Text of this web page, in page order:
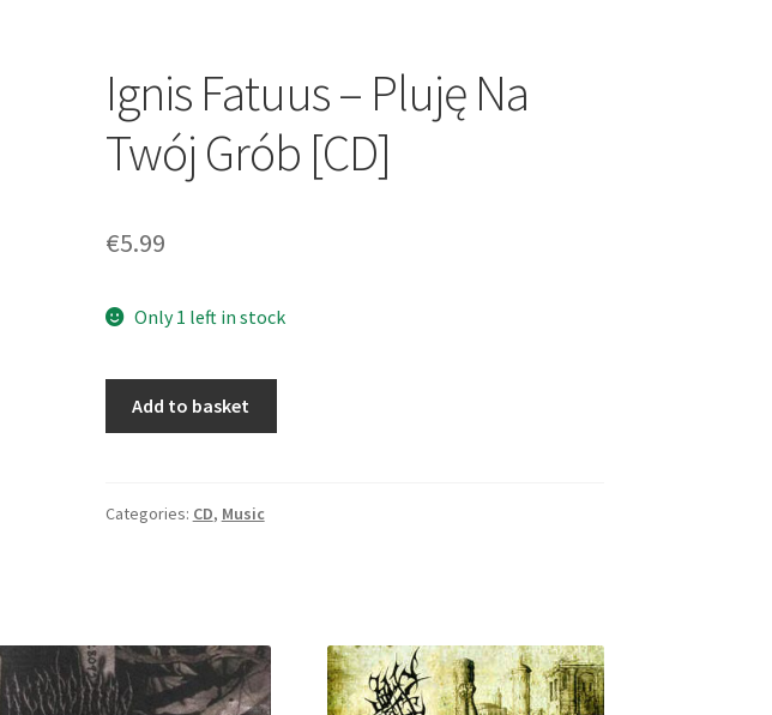
Ignis Fatuus – Pluję Na
Twój Grób [CD]
€5.99
Only 1 left in stock
Na
Add to basket
Categories: CD, Music